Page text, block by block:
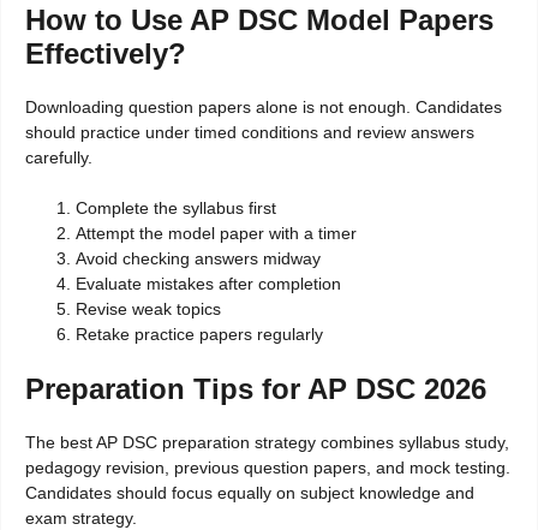
How to Use AP DSC Model Papers
Effectively?
Downloading question papers alone is not enough. Candidates
should practice under timed conditions and review answers
carefully.
Complete the syllabus first
Attempt the model paper with a timer
Avoid checking answers midway
Evaluate mistakes after completion
Revise weak topics
Retake practice papers regularly
Preparation Tips for AP DSC 2026
The best AP DSC preparation strategy combines syllabus study,
pedagogy revision, previous question papers, and mock testing.
Candidates should focus equally on subject knowledge and
exam strategy.